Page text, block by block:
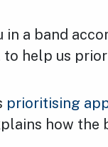
in a band
to help us
prioritising
how the